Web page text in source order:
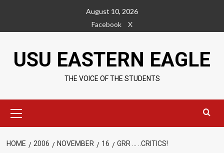
content
August 10, 2026
Facebook
X
USU EASTERN EAGLE
THE VOICE OF THE STUDENTS
Menu
HOME 2006 NOVEMBER 16 GRR … ..CRITICS!